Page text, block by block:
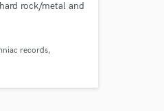
rock/metal and
Records,
OWSLA, Dim
Proximity,
records.
records